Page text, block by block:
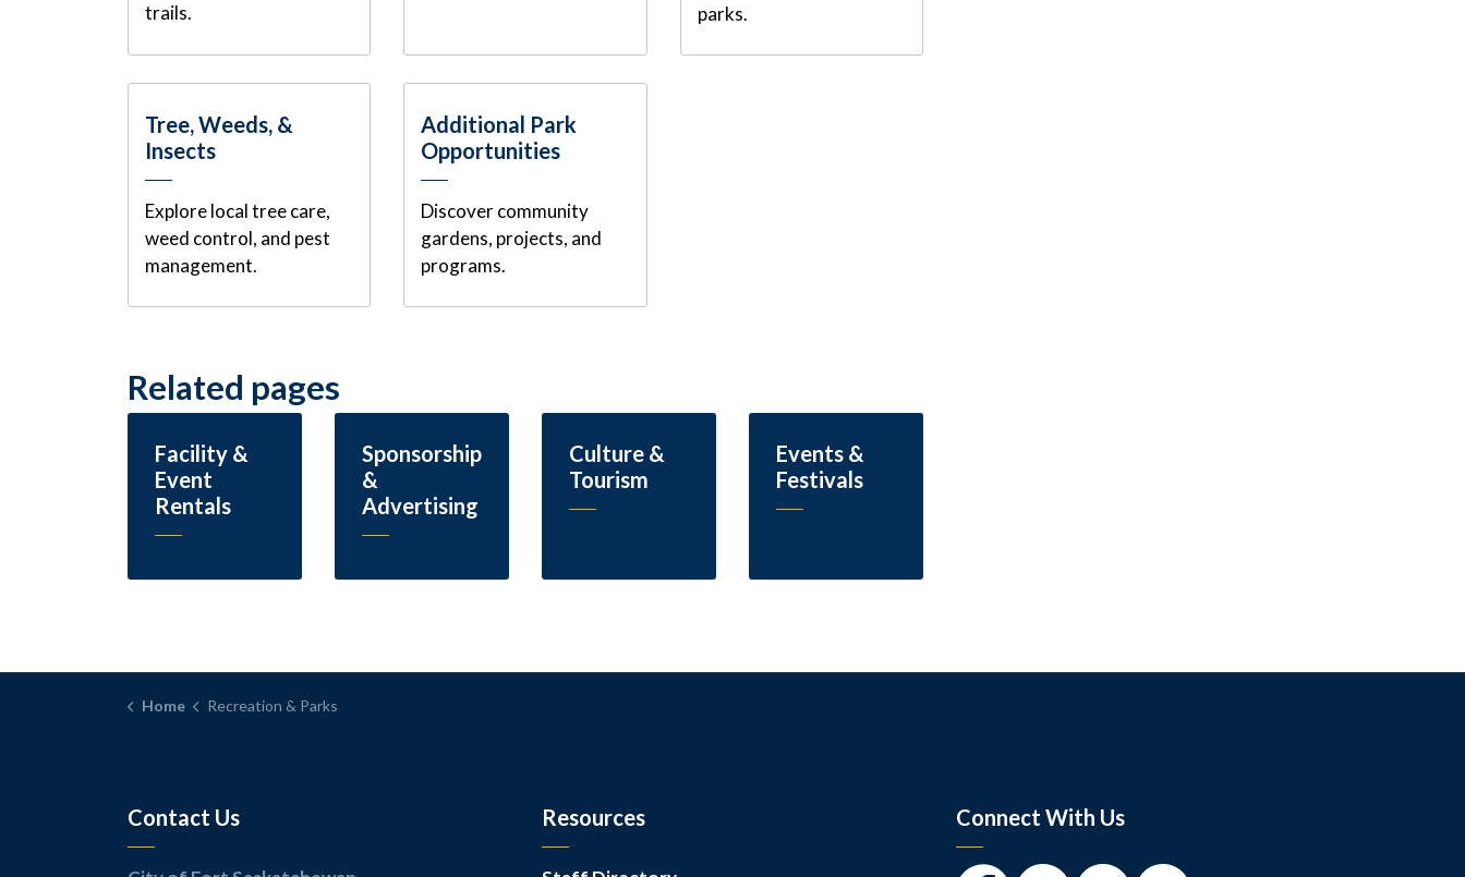
trails.
parks.
Tree, Weeds, &
Insects
Explore local tree care,
weed control, and pest
management.
Additional Park
Opportunities
Discover community
gardens, projects, and
programs.
Related pages
Facility &
Event
Rentals
Sponsorship
&
Advertising
Culture &
Tourism
Events &
Festivals
Home Recreation & Parks
Contact Us Resources Connect With Us